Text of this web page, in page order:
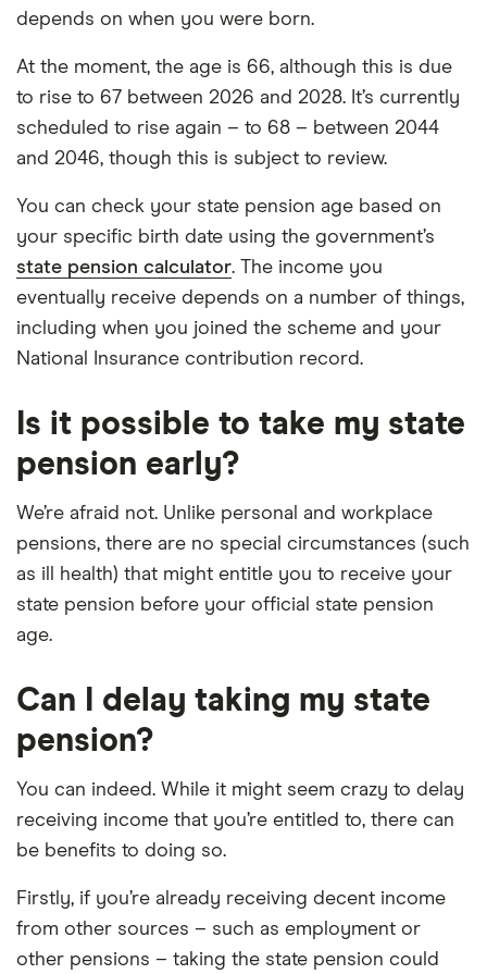
depends on when you were born.
At the moment, the age is 66, although this is due
to rise to 67 between 2026 and 2028. It’s currently
scheduled to rise again – to 68 – between 2044
and 2046, though this is subject to review.
You can check your state pension age based on
your specific birth date using the government’s
state pension calculator. The income you
eventually receive depends on a number of things,
including when you joined the scheme and your
National Insurance contribution record.
Is it possible to take my state
pension early?
We’re afraid not. Unlike personal and workplace
pensions, there are no special circumstances (such
as ill health) that might entitle you to receive your
state pension before your official state pension
age.
Can I delay taking my state
pension?
You can indeed. While it might seem crazy to delay
receiving income that you’re entitled to, there can
be benefits to doing so.
Firstly, if you’re already receiving decent income
from other sources – such as employment or
other pensions – taking the state pension could